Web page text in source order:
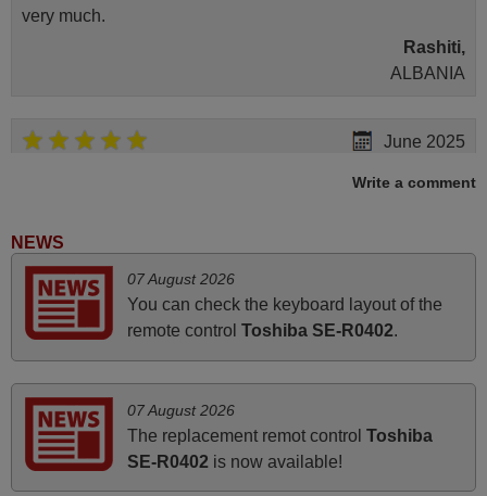
very much.
Rashiti,
ALBANIA
June 2025
Bravo! The remote control was a perfect match to my
it's worth the wait and money. The shop is highly
recommended to those looking for a remote control for
vintage audio and video appliances. God Bless You, Sir
and Ma'am! Elmer Conchas Philippines
Elmer,
Write a comment
NEWS
07 August 2026
You can check the keyboard layout of the
remote control Toshiba SE-R0402.
07 August 2026
The replacement remot control Toshiba
SE-R0402 is now available!